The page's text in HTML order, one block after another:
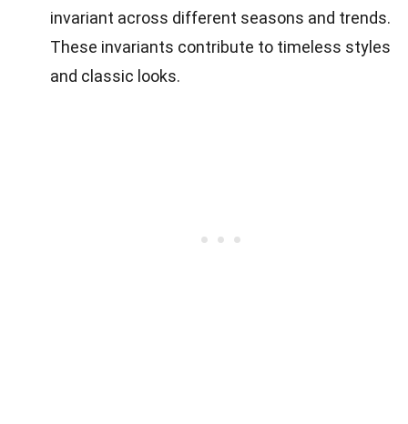
invariant across different seasons and trends.
These invariants contribute to timeless styles
and classic looks.